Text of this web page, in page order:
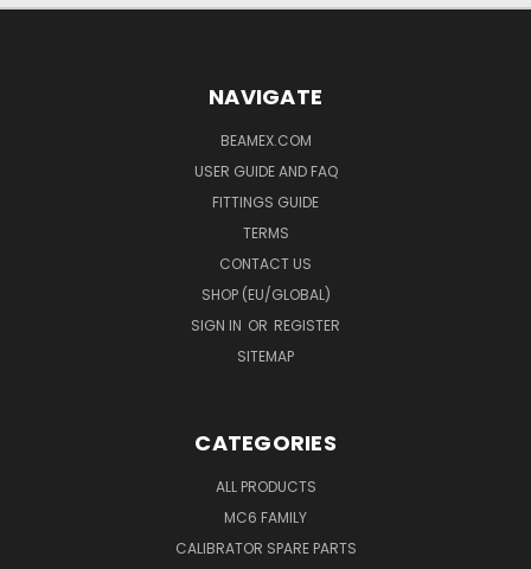
NAVIGATE
BEAMEX.COM
USER GUIDE AND FAQ
FITTINGS GUIDE
TERMS
CONTACT US
SHOP (EU/GLOBAL)
SIGN IN OR REGISTER
SITEMAP
CATEGORIES
ALL PRODUCTS
MC6 FAMILY
CALIBRATOR SPARE PARTS